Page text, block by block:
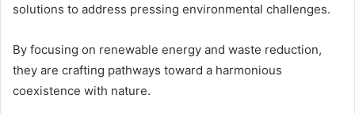
solutions to address pressing environmental challenges.
By focusing on renewable energy and waste reduction,
they are crafting pathways toward a harmonious
coexistence with nature.